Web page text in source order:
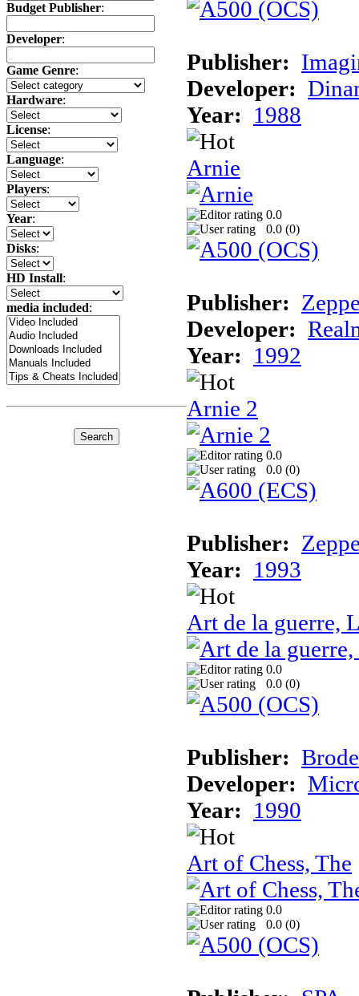
Budget Publisher:
Developer:
Game Genre:
Hardware:
License:
Language:
Players:
Year:
Disks:
HD Install:
media included:
Publisher:
Developer:
Year: 1988
Arnie
0.0
0.0 (0)
Publisher:
Developer:
Year: 1992
Arnie 2
0.0
0.0 (0)
Publisher:
Year: 1993
Art de la guerre,
0.0
0.0 (0)
Publisher:
Developer:
Year: 1990
Art of Chess, The
0.0
0.0 (0)